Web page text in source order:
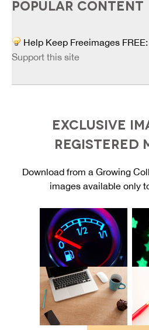
POPULAR CONTENT
Help Keep Freeimages
Support this site
EXCLUSIVE
REGISTERED
Download from a Growing
images available only